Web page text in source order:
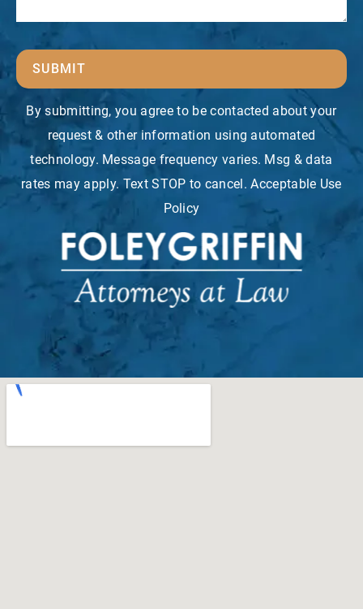
SUBMIT
By submitting, you agree to be contacted about your
request & other information using automated
technology. Message frequency varies. Msg & data
rates may apply. Text STOP to cancel. Acceptable Use
Policy